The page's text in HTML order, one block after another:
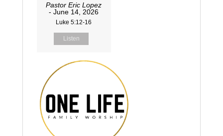
Pastor Eric Lopez
- June 14, 2026
Luke 5:12-16
Listen